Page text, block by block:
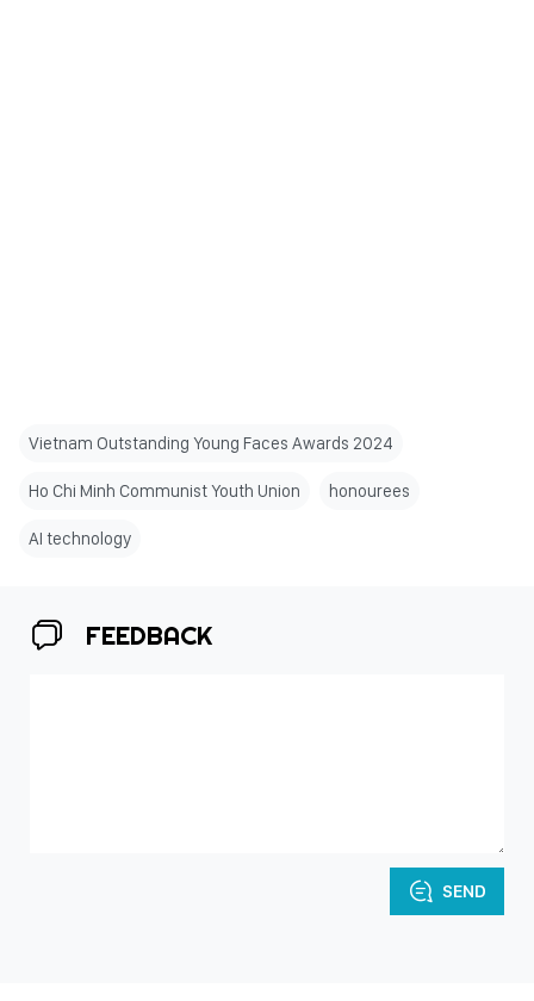
Vietnam Outstanding Young Faces Awards 2024
Ho Chi Minh Communist Youth Union honourees
AI technology
FEEDBACK
SEND